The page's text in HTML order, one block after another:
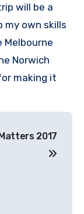
will be a
own skills
Melbourne
Norwich
making it
2017